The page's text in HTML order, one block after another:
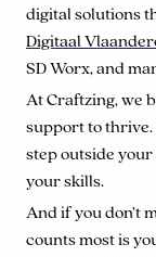
digital solutions
Digitaal
SD Worx, and
At Craftzing, we
support to thrive.
step outside
your skills.
And if you don’t
counts most is